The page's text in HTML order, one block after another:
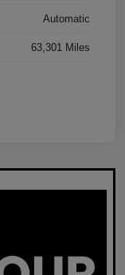
Automatic
63,301 Miles